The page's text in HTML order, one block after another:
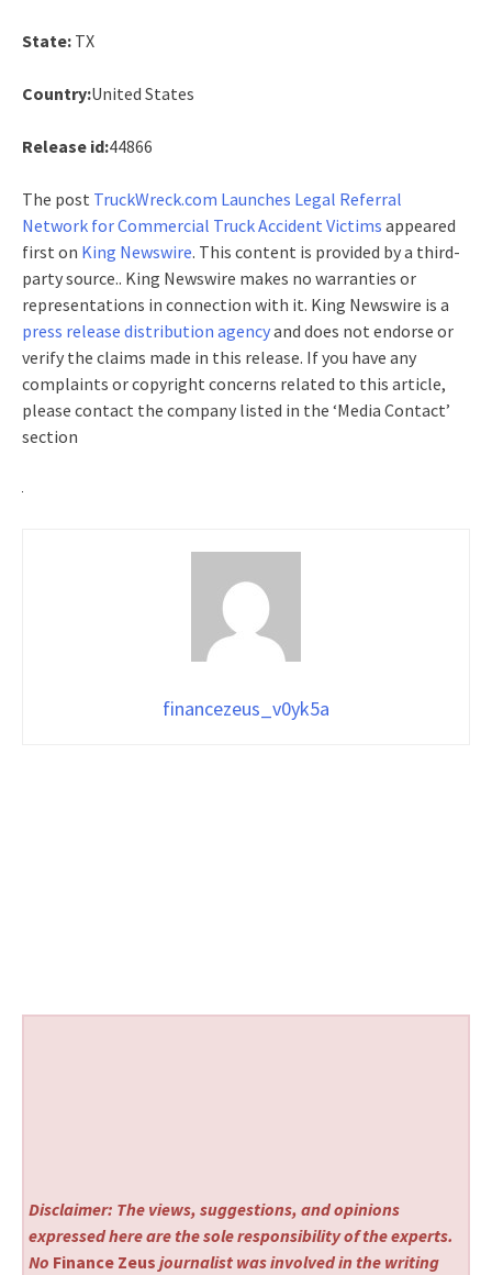
State: TX
Country:United States
Release id:44866
The post TruckWreck.com Launches Legal Referral
Network for Commercial Truck Accident Victims appeared
first on King Newswire. This content is provided by a third-
party source.. King Newswire makes no warranties or
representations in connection with it. King Newswire is a
press release distribution agencyand does not endorse or
verify the claims made in this release. If you have any
complaints or copyright concerns related to this article,
please contact the company listed in the ‘Media Contact’
section
financezeus_v0yk5a
Disclaimer: The views, suggestions, and opinions
expressed here are the sole responsibility of the experts.
No Finance Zeus journalist was involved in the writing